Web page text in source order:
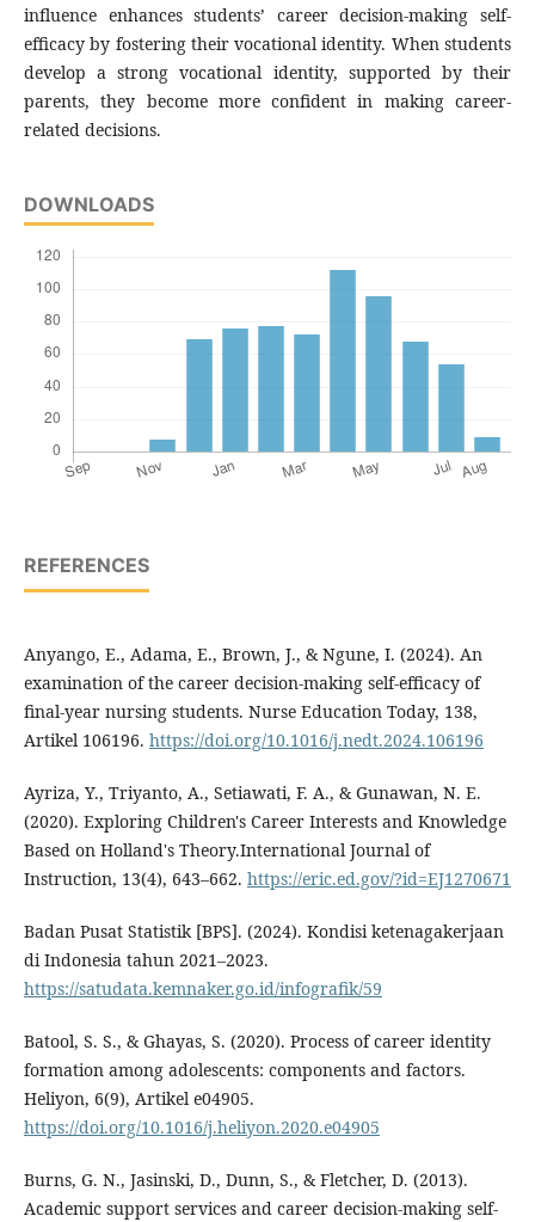
influence enhances students’ career decision-making self-
efficacy by fostering their vocational identity. When students
develop a strong vocational identity, supported by their
parents, they become more confident in making career-
related decisions.
DOWNLOADS
REFERENCES
Anyango, E., Adama, E., Brown, J., & Ngune, I. (2024). An
examination of the career decision-making self-efficacy of
final-year nursing students. Nurse Education Today, 138,
Artikel 106196. https://doi.org/10.1016/j.nedt.2024.106196
Ayriza, Y., Triyanto, A., Setiawati, F. A., & Gunawan, N. E.
(2020). Exploring Children's Career Interests and Knowledge
Based on Holland's Theory.International Journal of
Instruction, 13(4), 643–662. https://eric.ed.gov/?id=EJ1270671
Badan Pusat Statistik [BPS]. (2024). Kondisi ketenagakerjaan
di Indonesia tahun 2021–2023.
https://satudata.kemnaker.go.id/infografik/59
Batool, S. S., & Ghayas, S. (2020). Process of career identity
formation among adolescents: components and factors.
Heliyon, 6(9), Artikel e04905.
https://doi.org/10.1016/j.heliyon.2020.e04905
Burns, G. N., Jasinski, D., Dunn, S., & Fletcher, D. (2013).
Academic support services and career decision-making self-